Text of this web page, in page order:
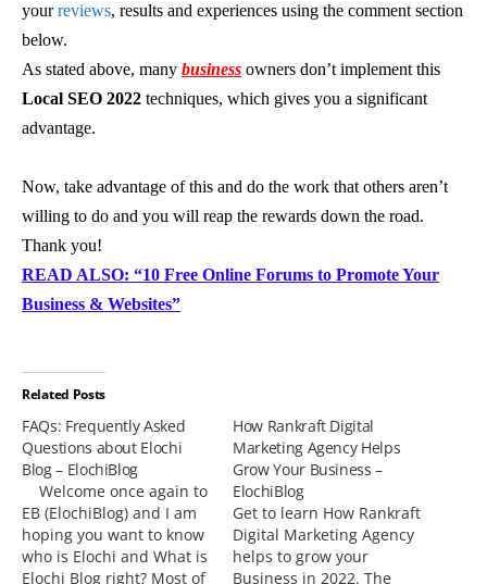
yourreviews, results and experiences using the comment section
below.
As stated above, many business owners don’t implement this
Local SEO 2022 techniques, which gives you a significant
advantage.
Now, take advantage of this and do the work that others aren’t
willing to do and you will reap the rewards down the road.
Thank you!
READ ALSO: “10 Free Online Forums to Promote Your
Business & Websites”
Related Posts
FAQs: Frequently Asked
Questions about Elochi
Blog – ElochiBlog
Welcome once again to
EB (ElochiBlog) and I am
hoping you want to know
who is Elochi and What is
Elochi Blog right? Most of
How Rankraft Digital
Marketing Agency Helps
Grow Your Business –
ElochiBlog
Get to learn How Rankraft
Digital Marketing Agency
helps to grow your
Business in 2022. The